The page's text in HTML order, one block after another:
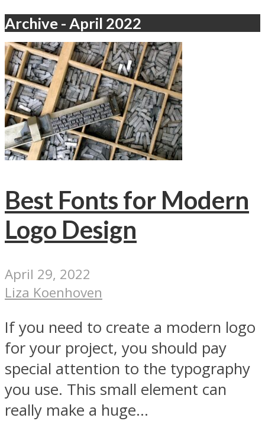
Archive - April 2022
Best Fonts for Modern
Logo Design
April 29, 2022
Liza Koenhoven
If you need to create a modern logo
for your project, you should pay
special attention to the typography
you use. This small element can
really make a huge...